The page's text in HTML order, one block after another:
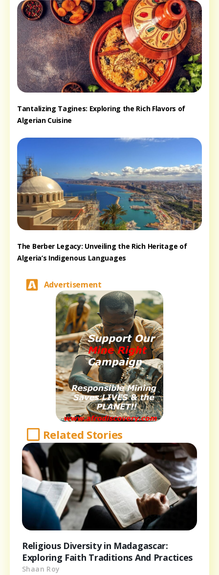
Tantalizing Tagines: Exploring the Rich Flavors of
Algerian Cuisine
The Berber Legacy: Unveiling the Rich Heritage of
Algeria’s Indigenous Languages
Advertisement
Related Stories
Religious Diversity in Madagascar:
Exploring Faith Traditions And Practices
Shaan Roy